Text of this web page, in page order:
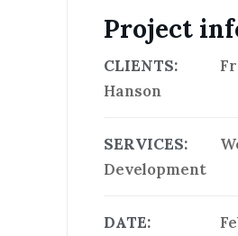
Project
CLIENTS:
Hanson
SERVICES:
Development
DATE: